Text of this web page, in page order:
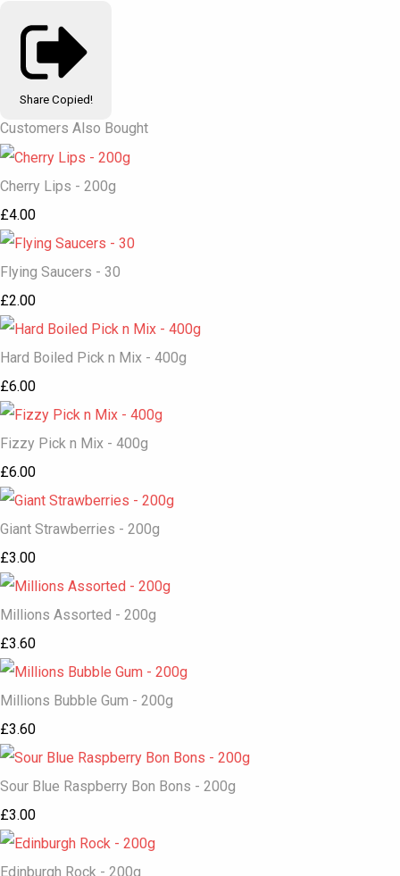
Share Copied!
Customers Also Bought
Cherry Lips - 200g
£4.00
Flying Saucers - 30
£2.00
Hard Boiled Pick n Mix - 400g
£6.00
Fizzy Pick n Mix - 400g
£6.00
Giant Strawberries - 200g
£3.00
Millions Assorted - 200g
£3.60
Millions Bubble Gum - 200g
£3.60
Sour Blue Raspberry Bon Bons - 200g
£3.00
Edinburgh Rock - 200g